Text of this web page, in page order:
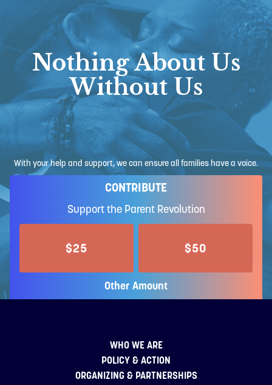
Nothing About Us
Without Us
With your help and support, we can ensure all families have a voice.
CONTRIBUTE
Support the Parent Revolution
$25 $50
Other Amount
WHO WE ARE
POLICY & ACTION
ORGANIZING & PARTNERSHIPS